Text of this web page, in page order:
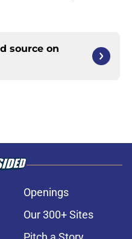
source on
Openings
Our 300+ Sites